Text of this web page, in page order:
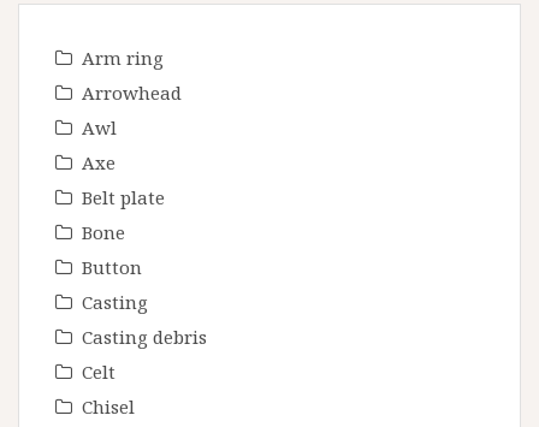
Arm ring
Arrowhead
Awl
Axe
Belt plate
Bone
Button
Casting
Casting debris
Celt
Chisel